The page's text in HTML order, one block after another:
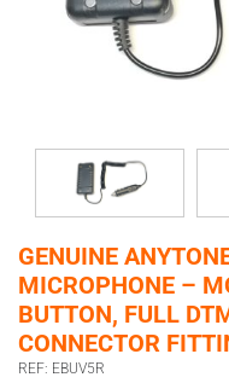
GENUINE
MICROPHONE –
BUTTON, FULL
CONNECTOR
REF: EBUV5R